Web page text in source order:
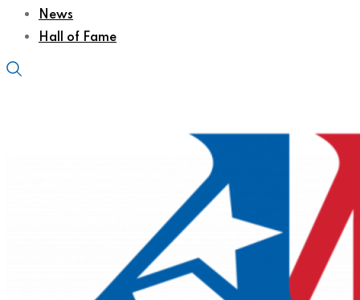
News
Hall of Fame